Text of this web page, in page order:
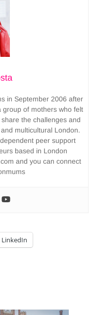
in September 2006 after
group of mothers who felt
the challenges and
multicultural London.
peer support
based in London
and you can connect
LinkedIn